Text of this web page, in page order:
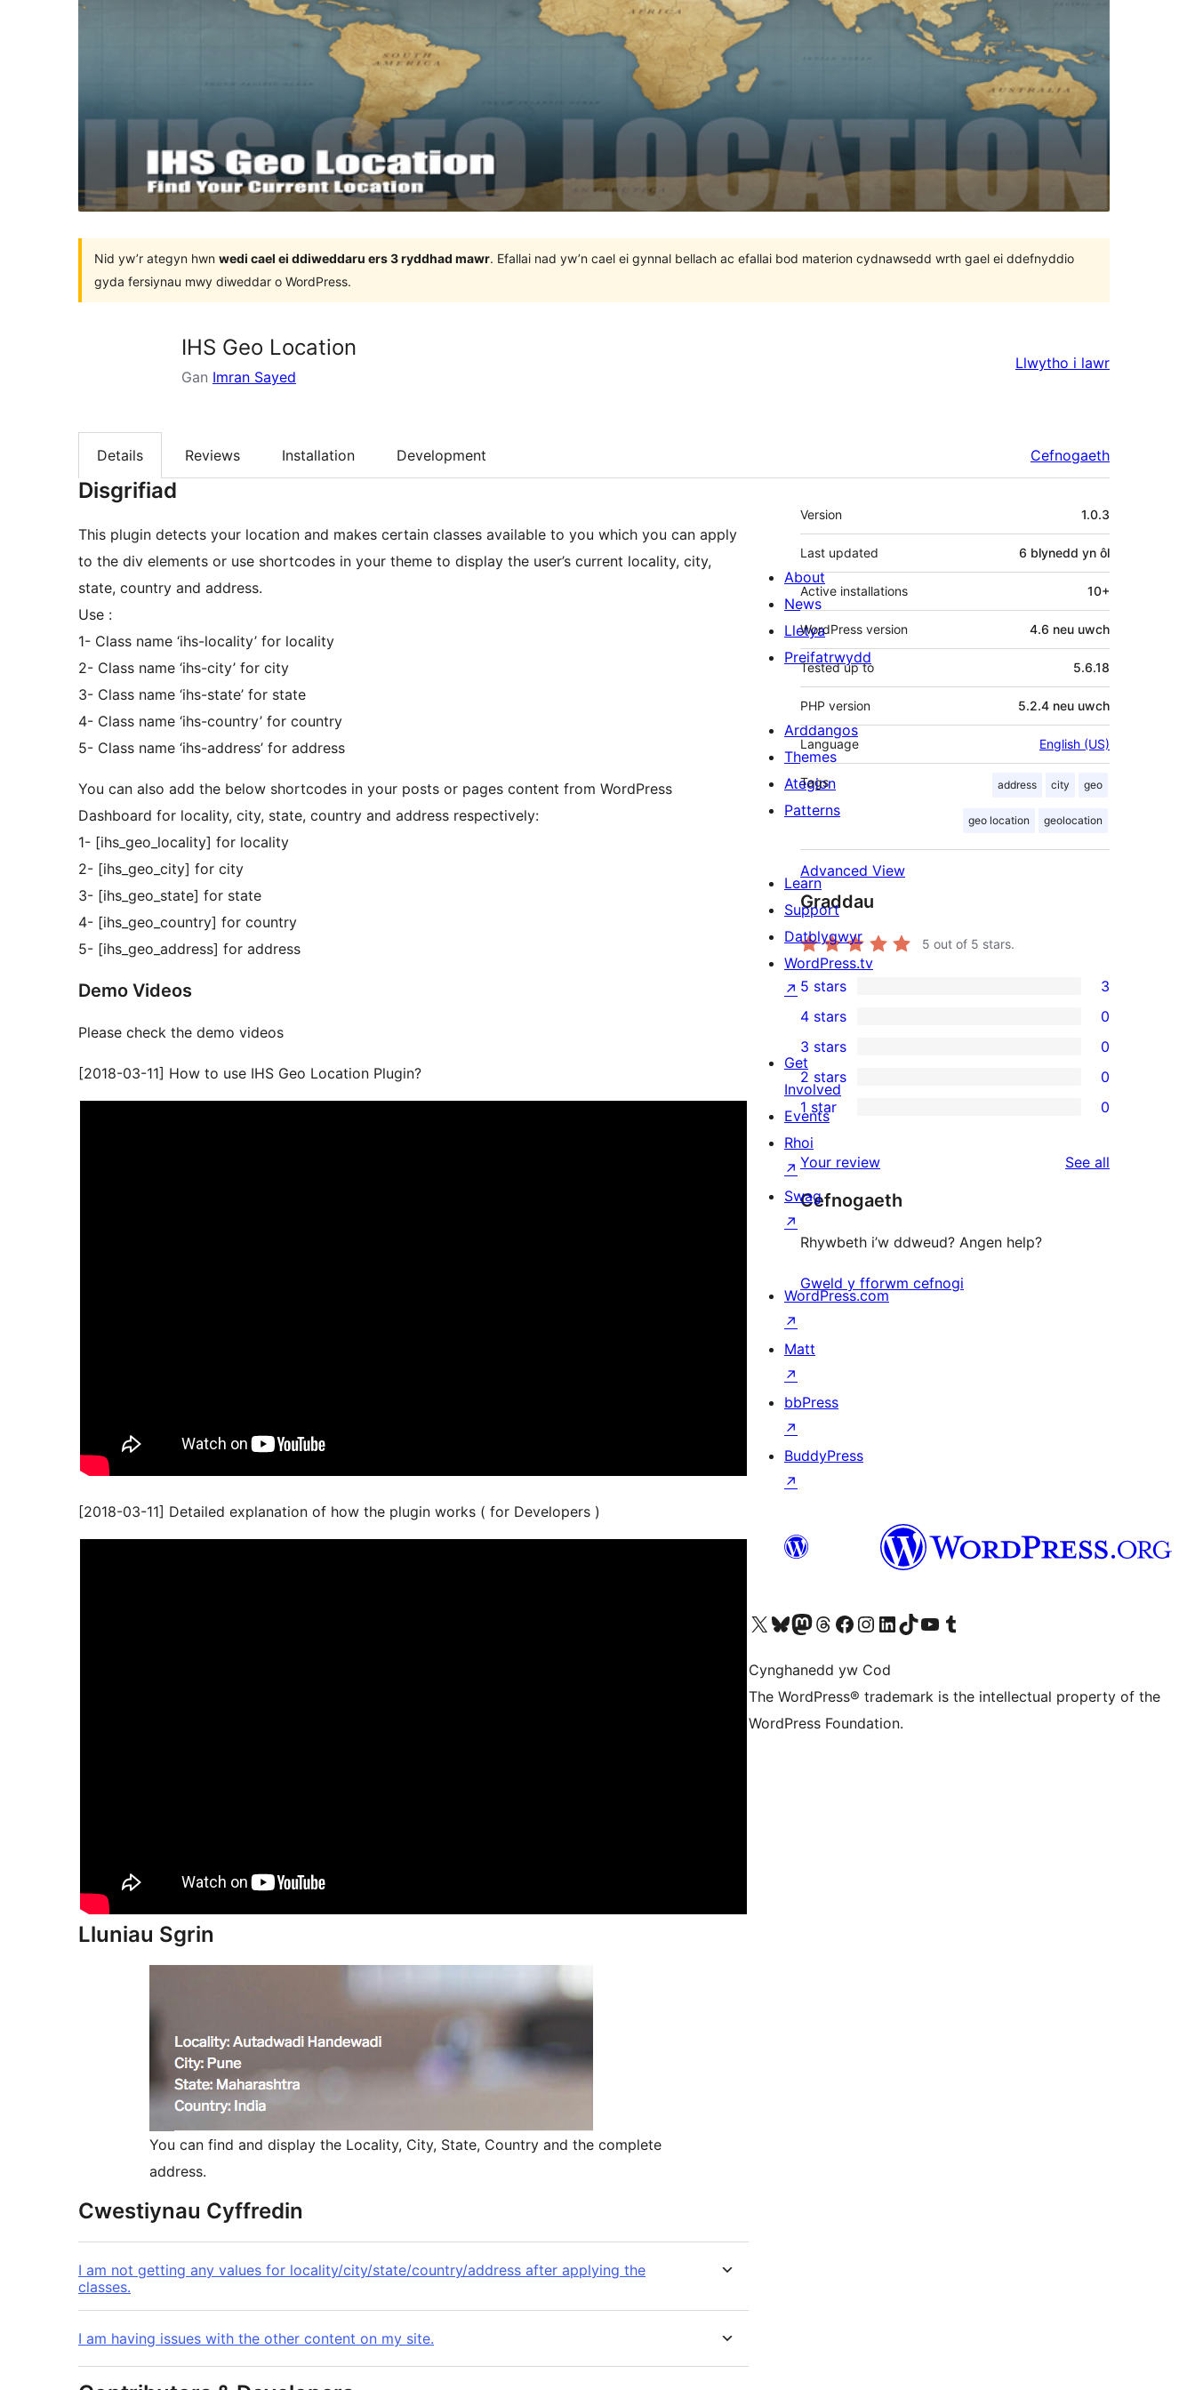
Nid yw’r ategyn hwn wedi cael ei ddiweddaru ers 3 ryddhad mawr. Efallai nad yw’n cael ei gynnal bellach ac efallai bod materion cydnawsedd wrth gael ei ddefnyddio
gyda fersiynau mwy diweddar o WordPress.
IHS Geo Location
Gan Imran Sayed
Llwytho i lawr
Details Reviews Installation Development Cefnogaeth
Disgrifiad
This plugin detects your location and makes certain classes available to you which you can apply
to the div elements or use shortcodes in your theme to display the user’s current locality, city,
state, country and address.
Use :
1- Class name ‘ihs-locality’ for locality
2- Class name ‘ihs-city’ for city
3- Class name ‘ihs-state’ for state
4- Class name ‘ihs-country’ for country
5- Class name ‘ihs-address’ for address
You can also add the below shortcodes in your posts or pages content from WordPress
Dashboard for locality, city, state, country and address respectively:
1- [ihs_geo_locality] for locality
2- [ihs_geo_city] for city
3- [ihs_geo_state] for state
4- [ihs_geo_country] for country
5- [ihs_geo_address] for address
Demo Videos
Please check the demo videos
[2018-03-11] How to use IHS Geo Location Plugin?
[2018-03-11] Detailed explanation of how the plugin works ( for Developers )
Lluniau Sgrin
You can find and display the Locality, City, State, Country and the complete
address.
Cwestiynau Cyffredin
I am not getting any values for locality/city/state/country/address after applying the
classes.
I am having issues with the other content on my site.
Meta
Version 1.0.3
Last updated 6 blynedd yn ôl
Active installations 10+
WordPress version 4.6 neu uwch
Tested up to 5.6.18
PHP version 5.2.4 neu uwch
Language English (US)
Tags address city geo
geo location geolocation
Advanced View
Graddau
5 out of 5 stars.
3
5-
star
reviews
5 stars 3
4-
star
reviews
4 stars 0
0
3-
star
reviews
3 stars 0
0
2-
star
reviews
2 stars 0
0
1-
star
reviews
1 star 0
Your review See all
Cefnogaeth
Rhywbeth i’w ddweud? Angen help?
Gweld y fforwm cefnogi
About
News
Lletya
Preifatrwydd
Arddangos
Themes
Ategion
Patterns
Learn
Support
Datblygwyr
WordPress.tv
↗
Get
Involved
Events
Rhoi
↗
Swag
↗
WordPress.com
↗
Matt
↗
bbPress
↗
BuddyPress
↗
Visit our X (formerly Twitter) account
Visit our Bluesky account
Visit our Mastodon account
Visit our Threads account
Ewch i'n tudalen Facebook
Ewch i'n cyfrif Instagram
Ewch i'n cyfrif LinkedIn
Visit our TikTok account
Visit our YouTube channel
Visit our Tumblr account
Cynghanedd yw Cod
The WordPress® trademark is the intellectual property of the
WordPress Foundation.